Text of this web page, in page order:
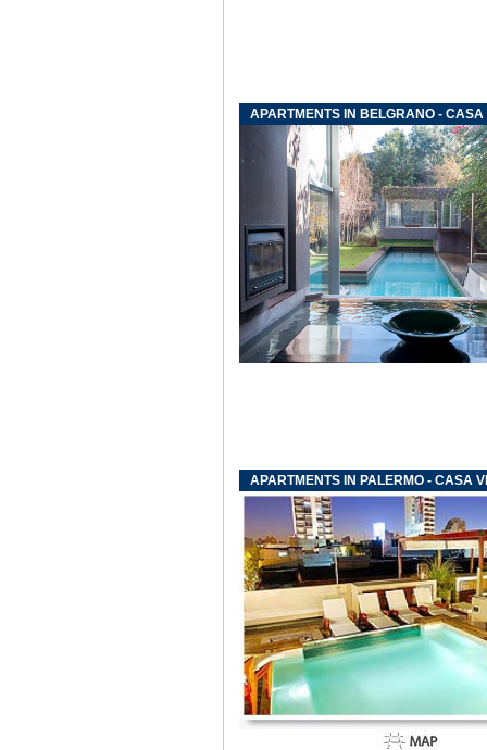
APARTMENTS IN BELGRANO - CASA
APARTMENTS IN PALERMO - CASA